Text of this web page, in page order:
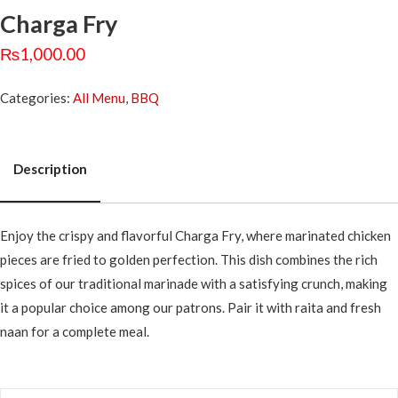
Charga Fry
₨1,000.00
Categories: All Menu, BBQ
Description
Description
Enjoy the crispy and flavorful Charga Fry, where marinated chicken
pieces are fried to golden perfection. This dish combines the rich
spices of our traditional marinade with a satisfying crunch, making
it a popular choice among our patrons. Pair it with raita and fresh
naan for a complete meal.